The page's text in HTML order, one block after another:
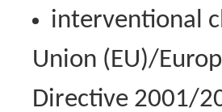
interventional
Union (EU)/
Directive 2001/